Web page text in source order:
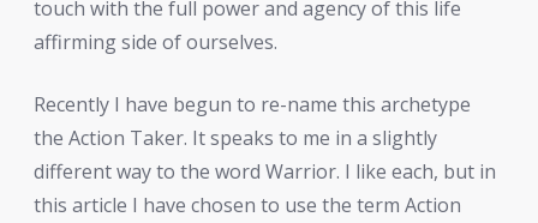
touch with the full power and agency of this life
affirming side of ourselves.
Recently I have begun to re-name this archetype
the Action Taker. It speaks to me in a slightly
different way to the word Warrior. I like each, but in
this article I have chosen to use the term Action